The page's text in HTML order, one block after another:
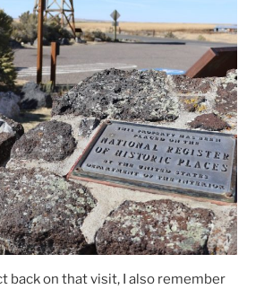
back on that visit, I also remember